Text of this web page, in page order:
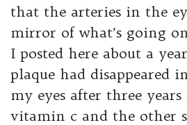
that the arteries in the
mirror of what’s going
I posted here about a
plaque had disappeared
my eyes after three
vitamin c and the other